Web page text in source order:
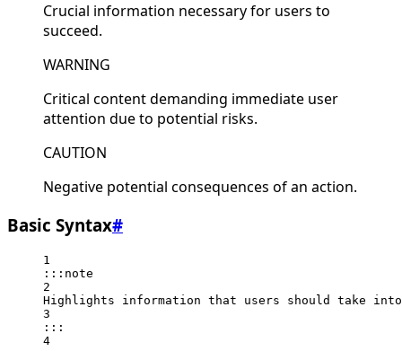
Crucial information necessary for users to
succeed.
WARNING
Critical content demanding immediate user
attention due to potential risks.
CAUTION
Negative potential consequences of an action.
Basic Syntax#
1
:::note
2
Highlights information that users should take into
3
:::
4